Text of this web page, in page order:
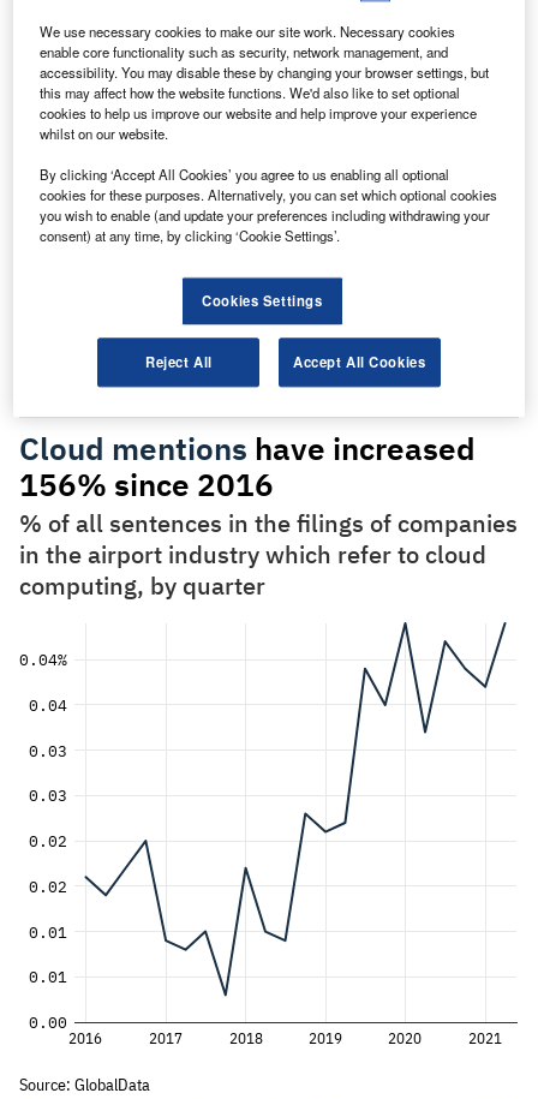
for this article is taken, first began to track the key issues
referred to in company filings.
Discover B2B Marketing That Performs
reach engaged professionals across 36 leading media
Find out more
We use necessary cookies to make our site work. Necessary cookies
enable core functionality such as security, network management, and
accessibility. You may disable these by changing your browser settings, but
this may affect how the website functions. We'd also like to set optional
cookies to help us improve our website and help improve your experience
whilst on our website.
By clicking ‘Accept All Cookies’ you agree to us enabling all optional
cookies for these purposes. Alternatively, you can set which optional cookies
you wish to enable (and update your preferences including withdrawing your
consent) at any time, by clicking ‘Cookie Settings’.
Cookies Settings
Reject All Accept All Cookies